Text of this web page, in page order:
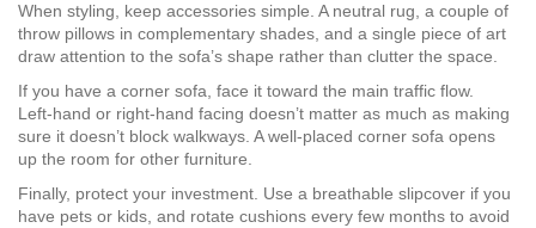
When styling, keep accessories simple. A neutral rug, a couple of
throw pillows in complementary shades, and a single piece of art
draw attention to the sofa’s shape rather than clutter the space.
If you have a corner sofa, face it toward the main traffic flow.
Left‑hand or right‑hand facing doesn’t matter as much as making
sure it doesn’t block walkways. A well‑placed corner sofa opens
up the room for other furniture.
Finally, protect your investment. Use a breathable slipcover if you
have pets or kids, and rotate cushions every few months to avoid